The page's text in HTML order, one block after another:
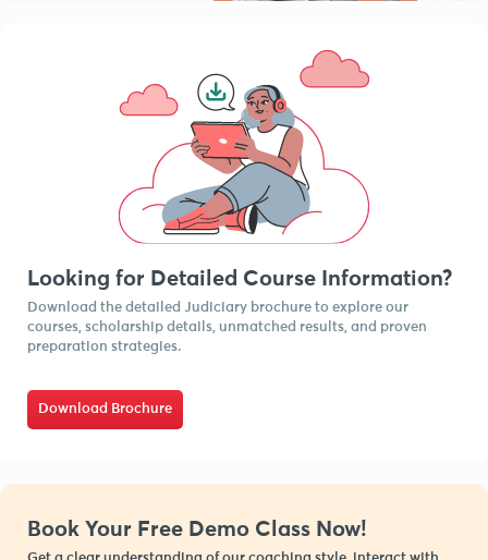
Looking for Detailed Course Information?
Download the detailed Judiciary brochure to explore our
courses, scholarship details, unmatched results, and proven
preparation strategies.
Download Brochure
Book Your Free Demo Class Now!